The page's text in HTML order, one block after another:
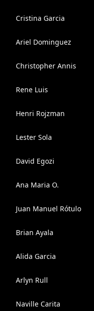
Cristina Garcia
Ariel Dominguez
Christopher Annis
Rene Luis
Henri Rojzman
Lester Sola
David Egozi
Ana Maria O.
Juan Manuel Rótulo
Brian Ayala
Alida Garcia
Arlyn Rull
Naville Carita